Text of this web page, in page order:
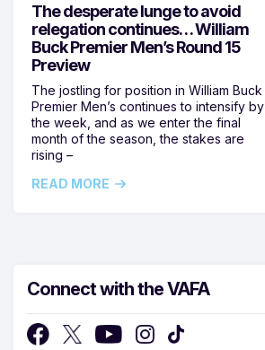
The desperate lunge to avoid
relegation continues… William
Buck Premier Men’s Round 15
Preview
The jostling for position in William Buck
Premier Men’s continues to intensify by
the week, and as we enter the final
month of the season, the stakes are
rising –
READ MORE
Connect with the VAFA